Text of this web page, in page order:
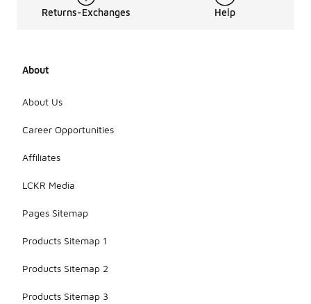
Returns-Exchanges Help
About
About Us
Career Opportunities
Affiliates
LCKR Media
Pages Sitemap
Products Sitemap 1
Products Sitemap 2
Products Sitemap 3